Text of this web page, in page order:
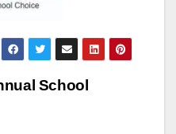
School